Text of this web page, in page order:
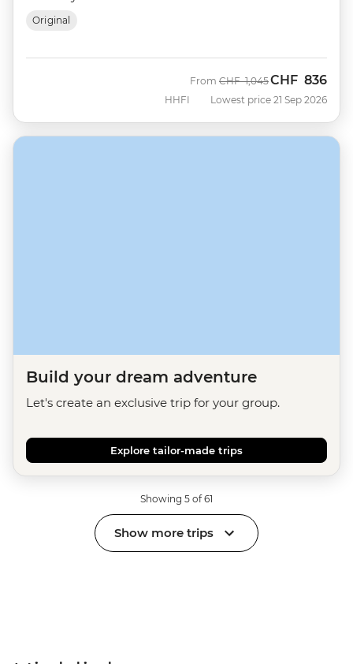
Original
HHFI
From Was
CHF 1,045Now
CHF 836
Lowest price 21 Sep 2026
Build your dream adventure
Let's create an exclusive trip for your group.
Explore tailor-made trips
Showing 5 of 61
Show more trips